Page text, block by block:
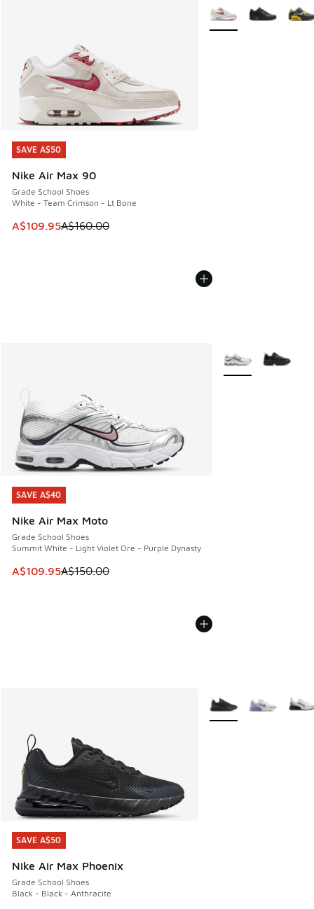
SAVE A$50
Nike Air Max 90
Grade School Shoes
White - Team Crimson - Lt Bone
This item is on sale. Price dropped from A$160.00 to
A$109.95A$160.00
SAVE A$50
More Colors Available
SAVE A$40
Nike Air Max Moto
Grade School Shoes
Summit White - Light Violet Ore - Purple Dynasty
This item is on sale. Price dropped from A$150.00 to
A$109.95A$150.00
SAVE A$40
More Colors
SAVE A$50
Nike Air Max Phoenix
Grade School Shoes
Black - Black - Anthracite
SAVE A$50
More Colors Available